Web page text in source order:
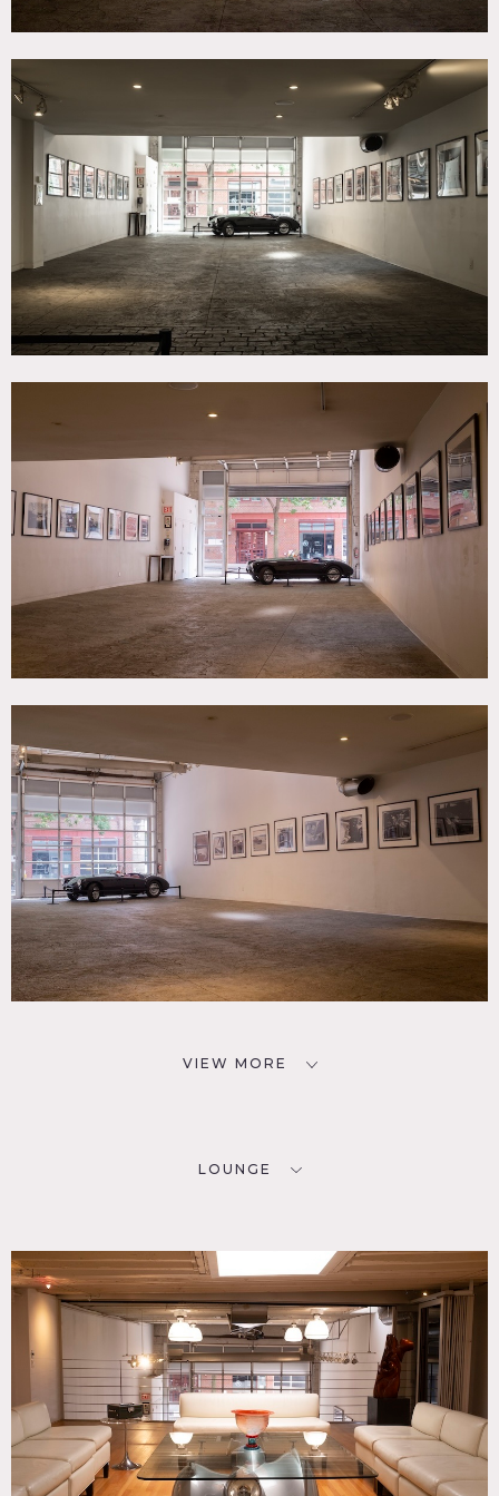
CATEGORIES
* In the Zone, Artist Studio / Gallery, Event Space, Store /
DOWNLOAD PDF
Notes
Nestled on a charming cobblestone street in the West
Village, this multi-level storefront event space is a spacious
1,500 sf gallery with 35 ft ceilings. It can be rented with a
1,000 sf mezzanine and lounge, a DJ room overlooking the
entire venue, and an office space that can be used for
storage or as a back-of-house area.
seamless drive-in access. It can be rented with or without
American classics like a 1957 Ford Thunderbird to European
exotics such as a 1973 Ferrari Daytona, you can choose cars
The venue is in a free-standing building and can
accommodate amplified music, making it uniquely suitable
for social events, cocktail parties, dance parties, and
listening parties. The vibrant foot traffic and visibility in
this prime West Village neighborhood, as well as the
venue’s retail facade, make it ideal for retail pop-ups,
gallery exhibits, showrooms, fashion presentations, and
product launches.
Can be rented together with Lounge Event Space and
Garage Event Space directly across the street for a total of
5,000 square feet.
Restrictions:
No nailing into walls. Requests to paint walls must be
approved in advance by owner.
VIEW MORE
LOUNGE